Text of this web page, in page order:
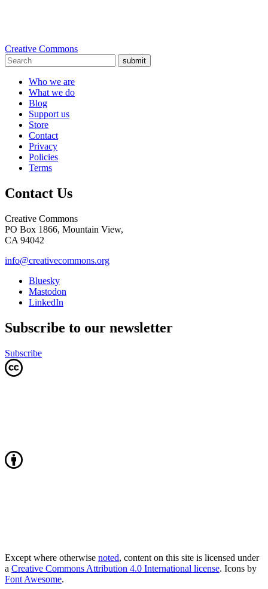
Creative Commons
submit
Who we are
What we do
Blog
Support us
Store
Contact
Privacy
Policies
Terms
Contact Us
Creative Commons
PO Box 1866, Mountain View,
CA 94042
info@creativecommons.org
Bluesky
Mastodon
LinkedIn
Subscribe to our newsletter
Subscribe
Except where otherwise noted, content on this site is licensed under
a Creative Commons Attribution 4.0 International license. Icons by
Font Awesome.